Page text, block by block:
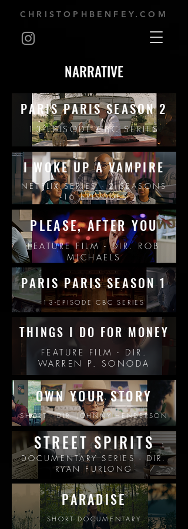
CHRISTOPHBENFEY.COM
NARRATIVE
PARIS PARIS SEASON 2
13-EPISODE CBC SERIES
I WOKE UP A VAMPIRE
NETFLIX SERIES - 2 SEASONS
-16 EPISODES
PLEASE, AFTER YOU
FEATURE FILM - DIR. ROB
MICHAELS
PARIS PARIS SEASON 1
13-EPISODE CBC SERIES
THINGS I DO FOR MONEY
FEATURE FILM - DIR.
WARREN P. SONODA
OWN YOUR STORY
SHORT - DIR. JOHNNY HENDERSON
STREET SPIRITS
DOCUMENTARY SERIES - DIR.
RYAN FURLONG
PARADISE
SHORT DOCUMENTARY